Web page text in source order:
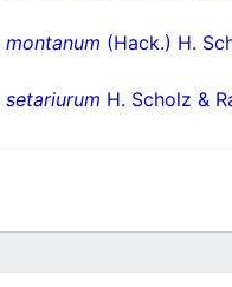
montanum (Hack.) H.
setariurum H. Scholz &